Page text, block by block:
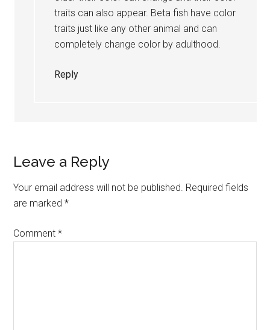
traits can also appear. Beta fish have color
traits just like any other animal and can
completely change color by adulthood.
Reply
Leave a Reply
Your email address will not be published. Required fields
are marked*
Comment*